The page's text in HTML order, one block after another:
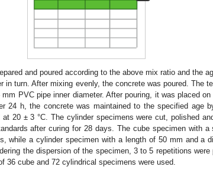
and poured according to the above mix ratio and the
in turn. After mixing evenly, the concrete was poured. The
PVC pipe inner diameter. After pouring, it was placed
24 h, the concrete was maintained to the specified age
20 ± 3 °C. The cylinder specimens were cut, polished
after curing for 28 days. The cube specimen with a
while a cylinder specimen with a length of 50 mm and a
the dispersion of the specimen, 3 to 5 repetitions were
36 cube and 72 cylindrical specimens were used.